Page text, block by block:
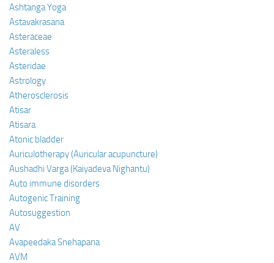
Ashtanga Yoga
Astavakrasana
Asteraceae
Asteraless
Asteridae
Astrology
Atherosclerosis
Atisar
Atisara
Atonic bladder
Auriculotherapy (Auricular acupuncture)
Aushadhi Varga (Kaiyadeva Nighantu)
Auto immune disorders
Autogenic Training
Autosuggestion
AV
Avapeedaka Snehapana
AVM